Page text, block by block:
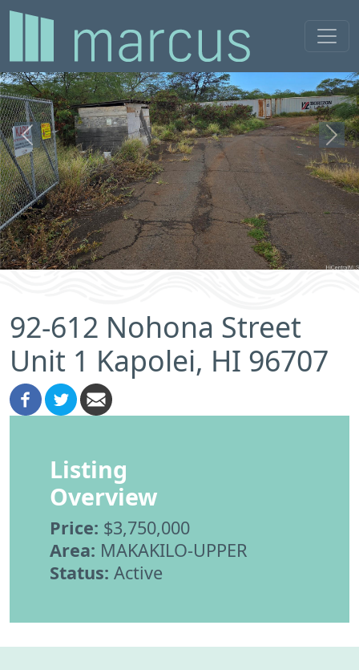
Previous Next
92-612 Nohona Street
Unit 1 Kapolei, HI 96707
Listing
Overview
Price: $3,750,000
Area: MAKAKILO-UPPER
Status: Active